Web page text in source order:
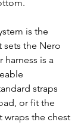
is the
the Nero
harness is a
straps
or fit the
wraps the chest